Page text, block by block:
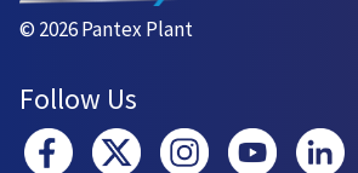
© 2026 Pantex Plant
Follow Us